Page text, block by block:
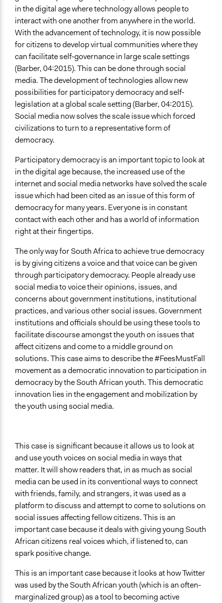
in the digital age where technology allows people to
interact with one another from anywhere in the world.
With the advancement of technology, it is now possible
for citizens to develop virtual communities where they
can facilitate self-governance in large scale settings
(Barber, 04:2015). This can be done through social
media. The development of technologies allow new
possibilities for participatory democracy and self-
legislation at a global scale setting (Barber, 04:2015).
Social media now solves the scale issue which forced
civilizations to turn to a representative form of
democracy.
Participatory democracy is an important topic to look at
in the digital age because, the increased use of the
internet and social media networks have solved the scale
issue which had been cited as an issue of this form of
democracy for many years. Everyone is in constant
contact with each other and has a world of information
right at their fingertips.
The only way for South Africa to achieve true democracy
is by giving citizens a voice and that voice can be given
through participatory democracy. People already use
social media to voice their opinions, issues, and
concerns about government institutions, institutional
practices, and various other social issues. Government
institutions and officials should be using these tools to
facilitate discourse amongst the youth on issues that
affect citizens and come to a middle ground on
solutions. This case aims to describe the #FeesMustFall
movement as a democratic innovation to participation in
democracy by the South African youth. This democratic
innovation lies in the engagement and mobilization by
the youth using social media.
This case is significant because it allows us to look at
and use youth voices on social media in ways that
matter. It will show readers that, in as much as social
media can be used in its conventional ways to connect
with friends, family, and strangers, it was used as a
platform to discuss and attempt to come to solutions on
social issues affecting fellow citizens. This is an
important case because it deals with giving young South
African citizens real voices which, if listened to, can
spark positive change.
This is an important case because it looks at how Twitter
was used by the South African youth (which is an often-
marginalized group) as a tool to becoming active